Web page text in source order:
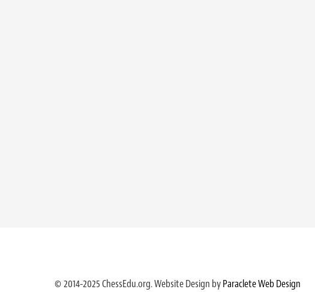
© 2014-2025 ChessEdu.org. Website Design byParaclete Web Design